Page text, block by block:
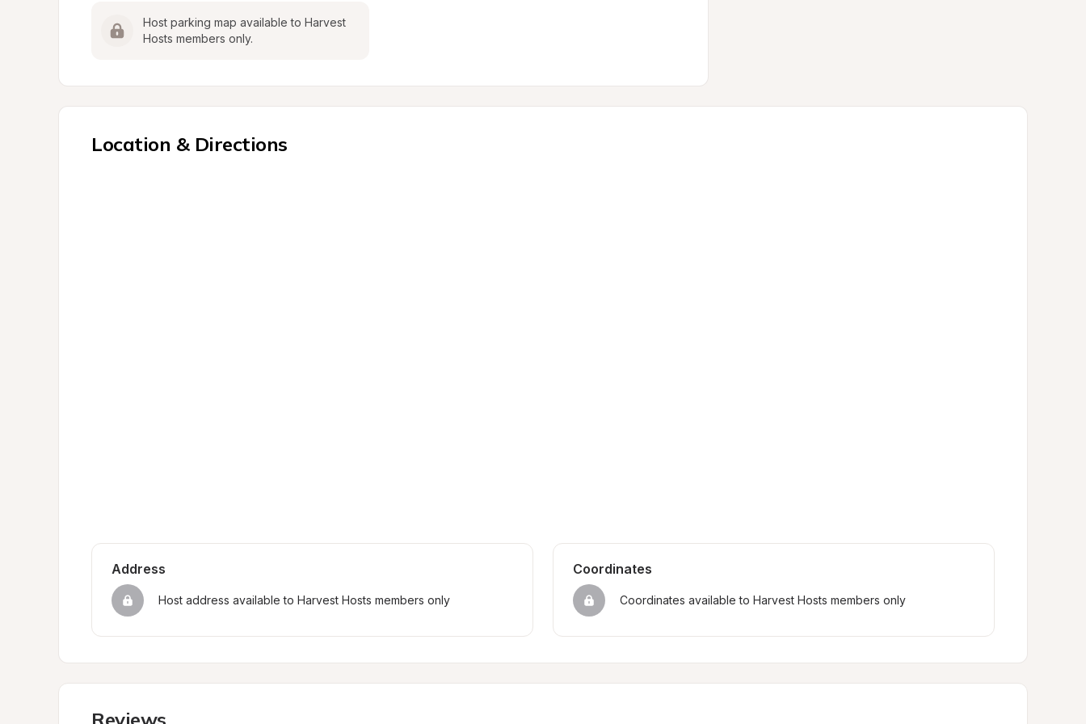
Host parking map available to Harvest
Hosts members only.
Location & Directions
Address
Host address available to Harvest Hosts members only
Coordinates
Coordinates available to Harvest Hosts members only
Reviews